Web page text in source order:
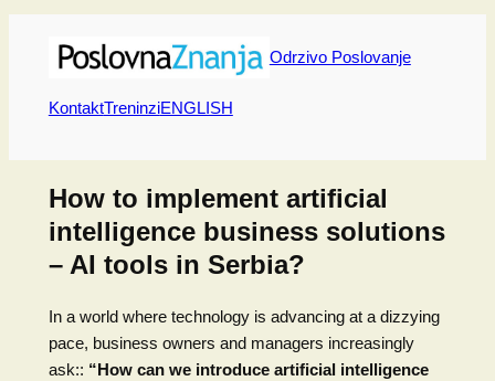
Skip
content
Odrzivo Poslovanje
KontaktTreninziENGLISH
How to implement artificial
intelligence business solutions
– AI tools in Serbia?
In a world where technology is advancing at a dizzying
pace, business owners and managers increasingly
ask:: “How can we introduce artificial intelligence